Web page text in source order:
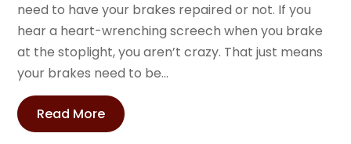
need to have your brakes repaired or not. If you
hear a heart-wrenching screech when you brake
at the stoplight, you aren’t crazy. That just means
your brakes need to be...
Read More